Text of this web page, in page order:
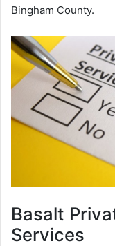
Bingham County.
Basalt
Services